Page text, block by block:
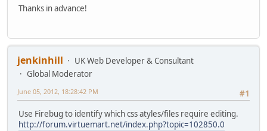
Thanks in advance!
jenkinhill
UK Web Developer & Consultant
Global Moderator
#1
June 05, 2012, 18:28:42 PM
Use Firebug to identify which css atyles/files require editing.
http://forum.virtuemart.net/index.php?topic=102850.0